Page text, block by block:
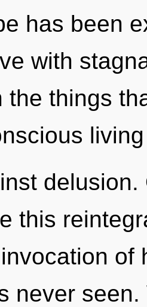
has been
with
the things
this
of
never